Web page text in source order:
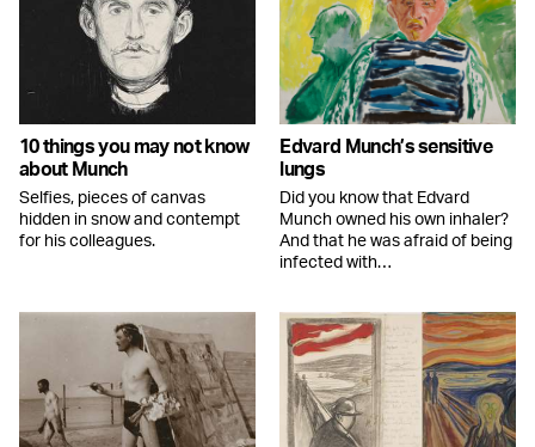
10 things you may not know
about Munch
Selfies, pieces of canvas
hidden in snow and contempt
for his colleagues.
Edvard Munch’s sensitive
lungs
Did you know that Edvard
Munch owned his own inhaler?
And that he was afraid of being
infected with…